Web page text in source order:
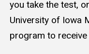
you take the test,
University of Iowa
program to